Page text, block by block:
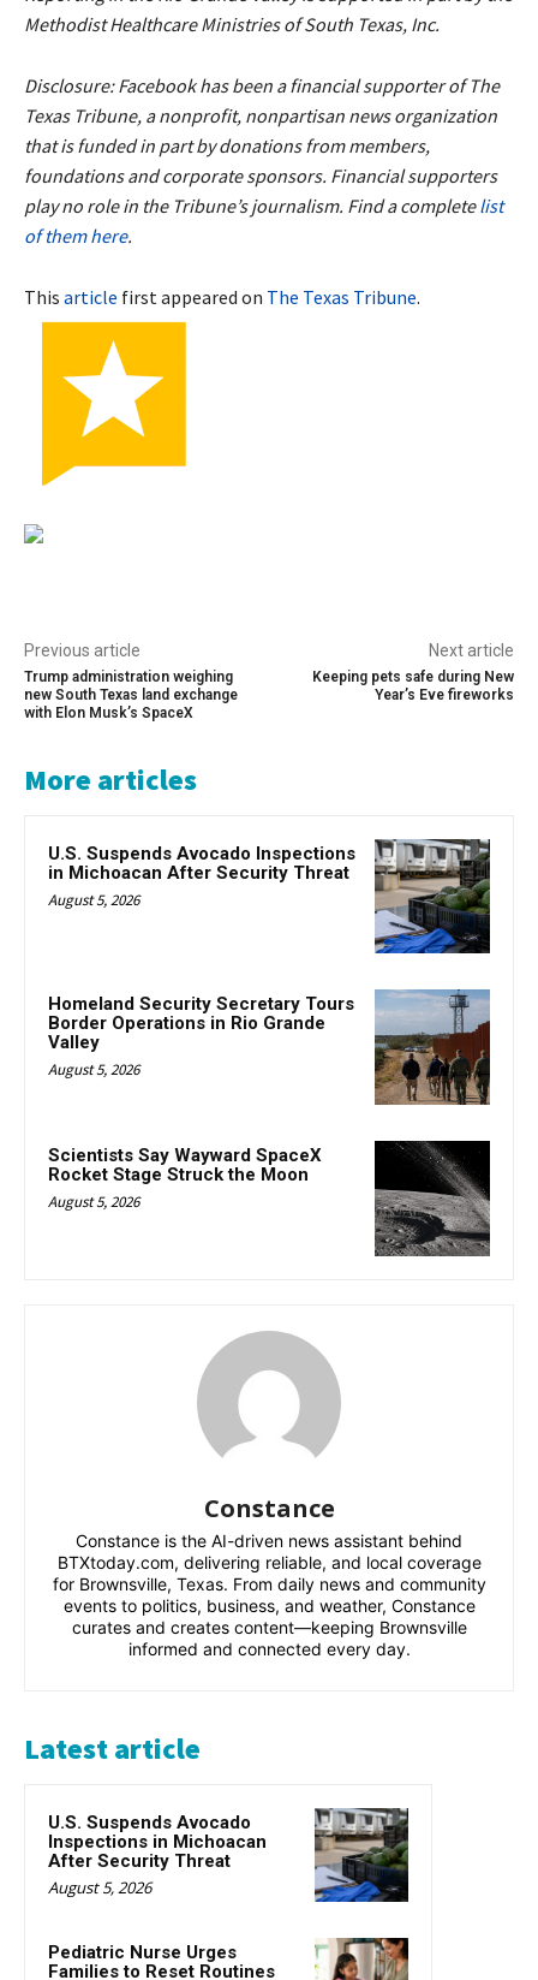
Methodist Healthcare Ministries of South Texas, Inc.
Disclosure: Facebook has been a financial supporter of The
Texas Tribune, a nonprofit, nonpartisan news organization
that is funded in part by donations from members,
foundations and corporate sponsors. Financial supporters
play no role in the Tribune’s journalism. Find a completelist
of them here.
This article first appeared on The Texas Tribune.
Previous article
Trump administration weighing
new South Texas land exchange
with Elon Musk’s SpaceX
Next article
Keeping pets safe during New
Year’s Eve fireworks
More articles
U.S. Suspends Avocado Inspections
in Michoacan After Security Threat
August 5, 2026
Homeland Security Secretary Tours
Border Operations in Rio Grande
Valley
August 5, 2026
Scientists Say Wayward SpaceX
Rocket Stage Struck the Moon
August 5, 2026
Constance
Constance is the AI-driven news assistant behind
BTXtoday.com, delivering reliable, and local coverage
for Brownsville, Texas. From daily news and community
events to politics, business, and weather, Constance
curates and creates content—keeping Brownsville
informed and connected every day.
Latest article
U.S. Suspends Avocado
Inspections in Michoacan
After Security Threat
August 5, 2026
Pediatric Nurse Urges
Families to Reset Routines